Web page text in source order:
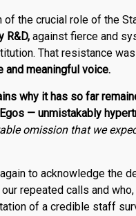
of the crucial role of the
R&D,against fierce and
That resistance
and meaningful voice.
why it has so far
— unmistakably
omission that we
to acknowledge the
repeated calls and
of a credible staff